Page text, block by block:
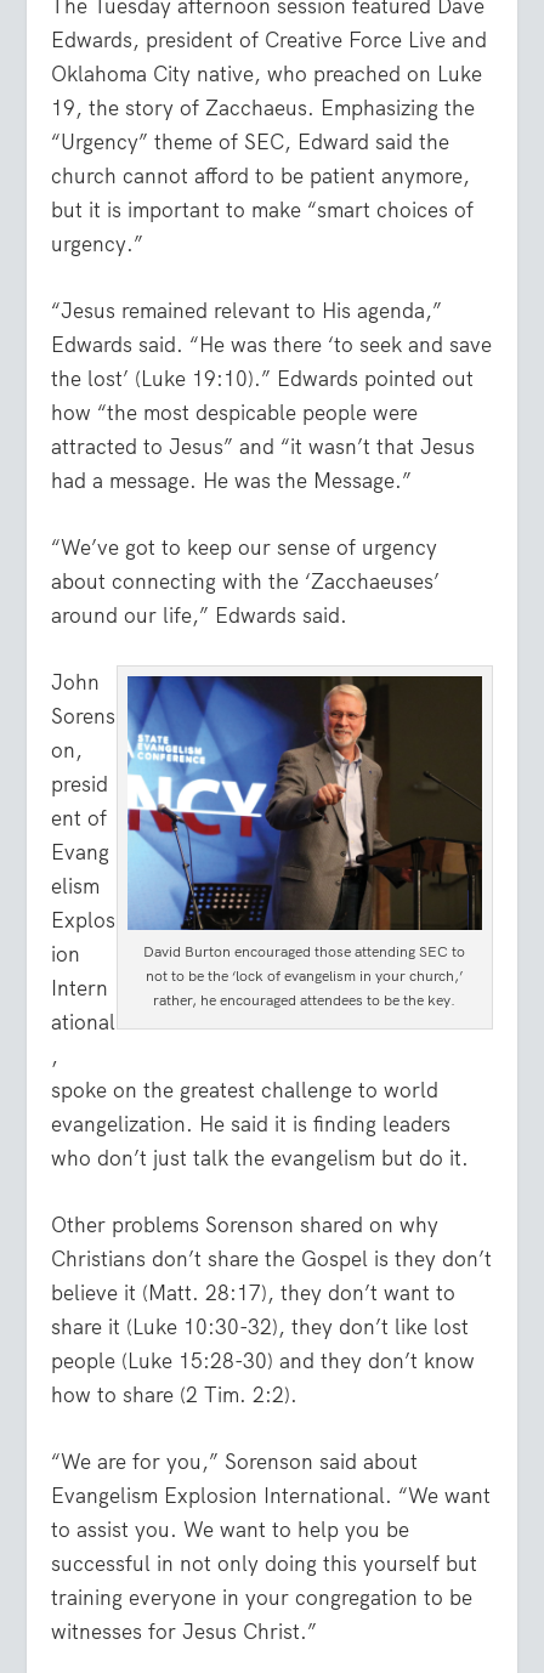
The Tuesday afternoon session featured Dave
Edwards, president of Creative Force Live and
Oklahoma City native, who preached on Luke
19, the story of Zacchaeus. Emphasizing the
“Urgency” theme of SEC, Edward said the
church cannot afford to be patient anymore,
but it is important to make “smart choices of
urgency.”
“Jesus remained relevant to His agenda,”
Edwards said. “He was there ‘to seek and save
the lost’ (Luke 19:10).” Edwards pointed out
how “the most despicable people were
attracted to Jesus” and “it wasn’t that Jesus
had a message. He was the Message.”
“We’ve got to keep our sense of urgency
about connecting with the ‘Zacchaeuses’
around our life,” Edwards said.
David Burton encouraged those attending SEC to
not to be the ‘lock of evangelism in your church,’
rather, he encouraged attendees to be the key.
John
Sorens
on,
presid
ent of
Evang
elism
Explos
ion
Intern
ational
,
spoke on the greatest challenge to world
evangelization. He said it is finding leaders
who don’t just talk the evangelism but do it.
Other problems Sorenson shared on why
Christians don’t share the Gospel is they don’t
believe it (Matt. 28:17), they don’t want to
share it (Luke 10:30-32), they don’t like lost
people (Luke 15:28-30) and they don’t know
how to share (2 Tim. 2:2).
“We are for you,” Sorenson said about
Evangelism Explosion International. “We want
to assist you. We want to help you be
successful in not only doing this yourself but
training everyone in your congregation to be
witnesses for Jesus Christ.”